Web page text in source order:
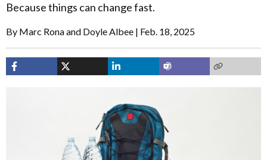
Because things can change fast.
By Marc Rona and Doyle Albee Feb. 18, 2025